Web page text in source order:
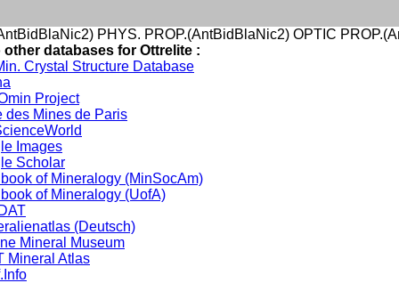
PHYS. PROP.(AntBidBlaNic2) OPTIC
databases for Ottrelite :
Crystal Structure Database
Project
des Mines de Paris
Images
Scholar
of Mineralogy (MinSocAm)
of Mineralogy (UofA)
(Deutsch)
Mineral Museum
Mineral Atlas